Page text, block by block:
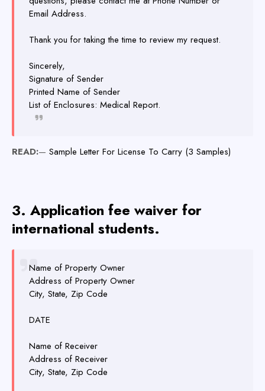
Email Address.
Thank you for taking the time to review my request.
Sincerely,
Signature of Sender
Printed Name of Sender
List of Enclosures: Medical Report.
READ:— Sample Letter For License To Carry (3 Samples)
3. Application fee waiver for
international students.
Name of Property Owner
Address of Property Owner
City, State, Zip Code
DATE
Name of Receiver
Address of Receiver
City, State, Zip Code